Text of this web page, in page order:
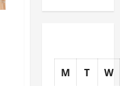
M T W